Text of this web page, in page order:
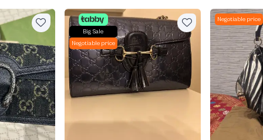
Big Sale
Negotiable price
Negotiable price